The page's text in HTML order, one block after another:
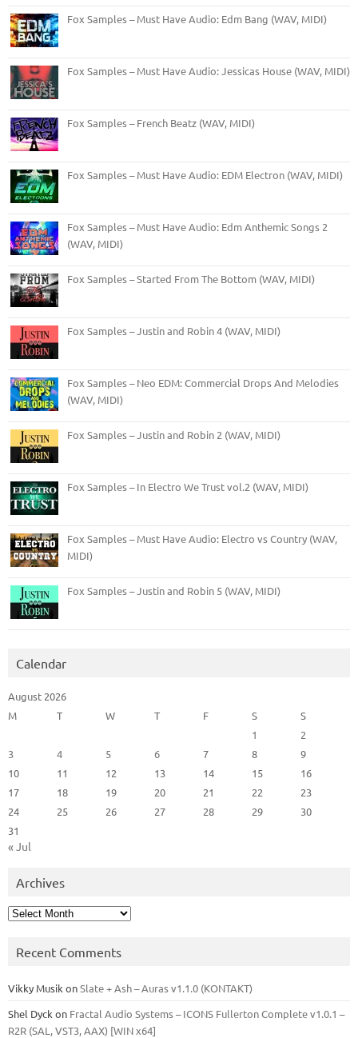
Fox Samples – Must Have Audio: Edm Bang (WAV, MIDI)
Fox Samples – Must Have Audio: Jessicas House (WAV, MIDI)
Fox Samples – French Beatz (WAV, MIDI)
Fox Samples – Must Have Audio: EDM Electron (WAV, MIDI)
Fox Samples – Must Have Audio: Edm Anthemic Songs 2
(WAV, MIDI)
Fox Samples – Started From The Bottom (WAV, MIDI)
Fox Samples – Justin and Robin 4 (WAV, MIDI)
Fox Samples – Neo EDM: Commercial Drops And Melodies
(WAV, MIDI)
Fox Samples – Justin and Robin 2 (WAV, MIDI)
Fox Samples – In Electro We Trust vol.2 (WAV, MIDI)
Fox Samples – Must Have Audio: Electro vs Country (WAV,
MIDI)
Fox Samples – Justin and Robin 5 (WAV, MIDI)
Calendar
August 2026
M
T W T F S
S
1
2
3
4 5 6 7 8
9
10
11 12 13 14 15
16
17
18 19 20 21 22
23
24
25 26 27 28 29
30
31
« Jul
Archives
Archives
Recent Comments
Vikky Musik onSlate + Ash – Auras v1.1.0 (KONTAKT)
Shel Dyck on Fractal Audio Systems – ICONS Fullerton Complete v1.0.1 –
R2R (SAL, VST3, AAX) [WIN x64]